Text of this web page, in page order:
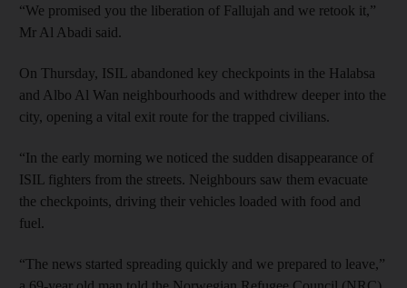
“We promised you the liberation of Fallujah and we retook it,”
Mr Al Abadi said.
On Thursday, ISIL abandoned key checkpoints in the Halabsa
and Albo Al Wan neighbourhoods and withdrew deeper into the
city, opening a vital exit route for the trapped civilians.
“In the early morning we noticed the sudden disappearance of
ISIL fighters from the streets. Neighbours saw them evacuate
the checkpoints, driving their vehicles loaded with food and
fuel.
“The news started spreading quickly and we prepared to leave,”